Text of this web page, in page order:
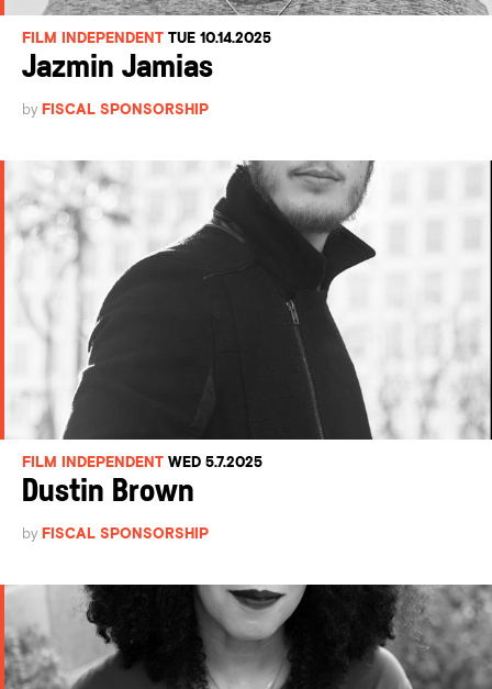
FILM INDEPENDENT TUE 10.14.2025
Jazmin Jamias
by FISCAL SPONSORSHIP
FILM INDEPENDENT WED 5.7.2025
Dustin Brown
by FISCAL SPONSORSHIP